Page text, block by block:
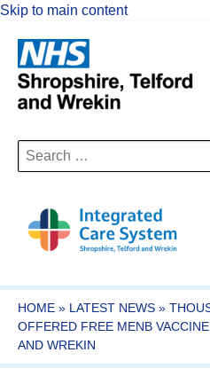
Skip to main content
Search
for:
HOME » LATEST NEWS »
OFFERED FREE MENB
AND WREKIN